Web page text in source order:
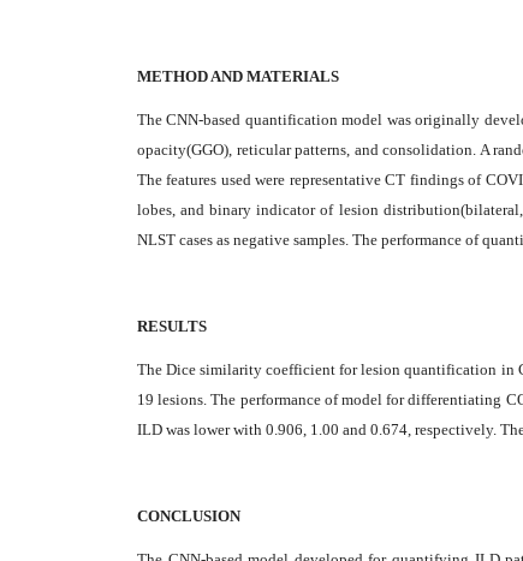
METHOD AND MATERIALS
The CNN-based quantification model was originally
opacity(GGO), reticular patterns, and consolidation. A
The features used were representative CT findings of
lobes, and binary indicator of lesion
NLST cases as negative samples. The performance of
RESULTS
The Dice similarity coefficient for lesion quantification in
19 lesions. The performance of model for differentiating
ILD was lower with 0.906, 1.00 and 0.674, respectively.
CONCLUSION